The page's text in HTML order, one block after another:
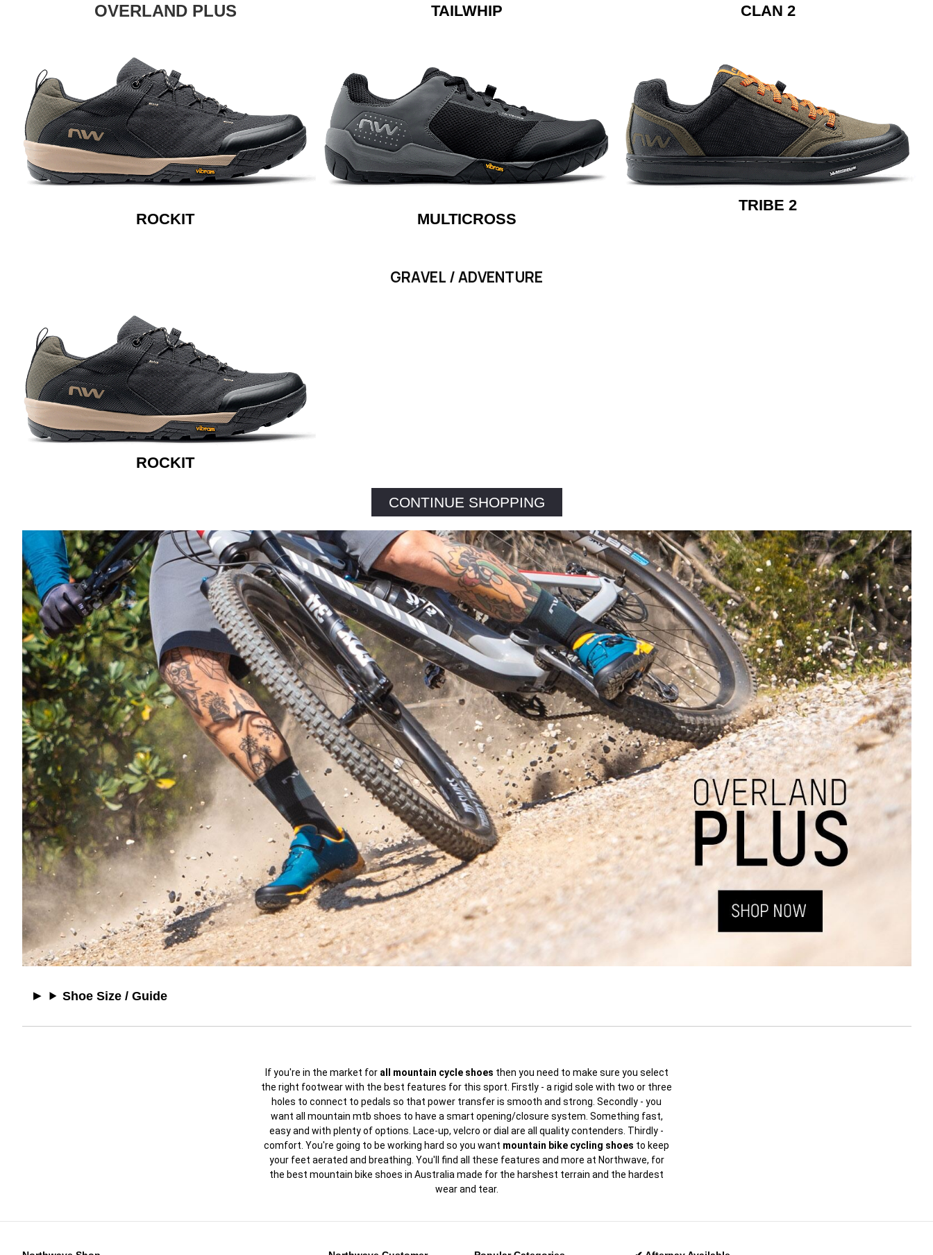
OVERLAND PLUS TAILWHIP CLAN 2
ROCKIT MULTICROSS
TRIBE 2
GRAVEL / ADVENTURE
ROCKIT
CONTINUE SHOPPING
Shoe Size / Guide
If you're in the market for all mountain cycle shoes then you need to make sure you select
the right footwear with the best features for this sport. Firstly - a rigid sole with two or three
holes to connect to pedals so that power transfer is smooth and strong. Secondly - you
want all mountain mtb shoes to have a smart opening/closure system. Something fast,
easy and with plenty of options. Lace-up, velcro or dial are all quality contenders. Thirdly -
comfort. You're going to be working hard so you want mountain bike cycling shoes to keep
your feet aerated and breathing. You'll find all these features and more at Northwave, for
the best mountain bike shoes in Australia made for the harshest terrain and the hardest
wear and tear.